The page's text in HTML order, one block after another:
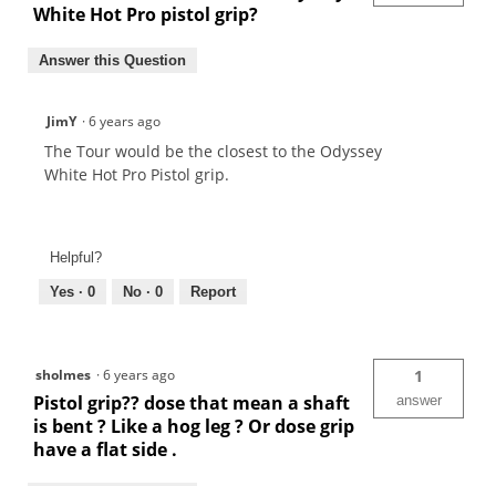
White Hot Pro pistol grip?
Answer this Question
JimY ·6 years ago
The Tour would be the closest to the Odyssey
White Hot Pro Pistol grip.
Helpful?
Yes · 0 No · 0 Report
sholmes ·6 years ago
Pistol grip?? dose that mean a shaft
is bent ? Like a hog leg ? Or dose grip
have a flat side .
1
answer